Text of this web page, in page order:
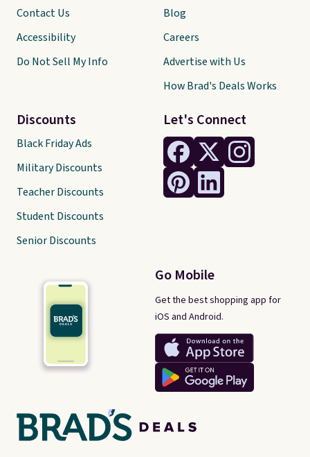
Let's Connect
Go Mobile
Get the best shopping app for
iOS and Android.
Contact Us
Accessibility
Do Not Sell My Info
Discounts
Black Friday Ads
Military Discounts
Teacher Discounts
Student Discounts
Senior Discounts
Blog
Careers
Advertise with Us
How Brad's Deals Works